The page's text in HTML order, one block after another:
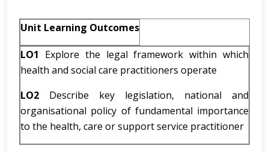
Unit Learning Outcomes
LO1 Explore the legal framework within which
health and social care practitioners operate
LO2 Describe key legislation, national and
organisational policy of fundamental importance
to the health, care or support service practitioner